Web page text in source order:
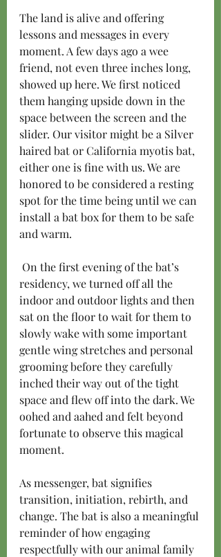
The land is alive and offering
lessons and messages in every
moment. A few days ago a wee
friend, not even three inches long,
showed up here. We first noticed
them hanging upside down in the
space between the screen and the
slider. Our visitor might be a Silver
haired bat or California myotis bat,
either one is fine with us. We are
honored to be considered a resting
spot for the time being until we can
install a bat box for them to be safe
and warm.
residency, we turned off all the
indoor and outdoor lights and then
sat on the floor to wait for them to
slowly wake with some important
gentle wing stretches and personal
grooming before they carefully
inched their way out of the tight
space and flew off into the dark. We
oohed and aahed and felt beyond
fortunate to observe this magical
moment.
As messenger, bat signifies
transition, initiation, rebirth, and
change. The bat is also a meaningful
reminder of how engaging
respectfully with our animal family